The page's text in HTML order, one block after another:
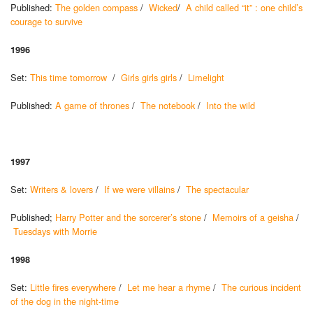
Published: The golden compass / Wicked/ A child called “it” : one child’s
courage to survive
1996
Set: This time tomorrow / Girls girls girls / Limelight
Published: A game of thrones / The notebook/ Into the wild
1997
Set: Writers & lovers / If we were villains / The spectacular
Published; Harry Potter and the sorcerer’s stone / Memoirs of a geisha /
Tuesdays with Morrie
1998
Set: Little fires everywhere / Let me hear a rhyme / The curious incident
of the dog in the night-time